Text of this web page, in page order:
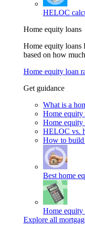
HELOC
Home equity loans
Home equity loans
based on how
Home equity loan
Get guidance
What is a
Home equity
Home equity
HELOC vs.
How to build
Best home
Home equity
Explore all